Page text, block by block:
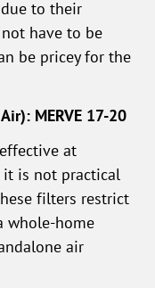
to their
have to be
be pricey for the
MERVE 17-20
at
is not practical
filters restrict
whole-home
air